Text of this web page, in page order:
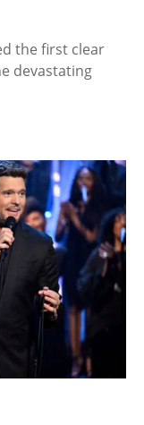
the first clear
devastating